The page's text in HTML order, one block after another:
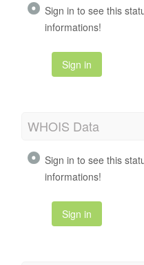
Sign in to see this
informations!
Sign in
WHOIS Data
Sign in to see this
informations!
Sign in